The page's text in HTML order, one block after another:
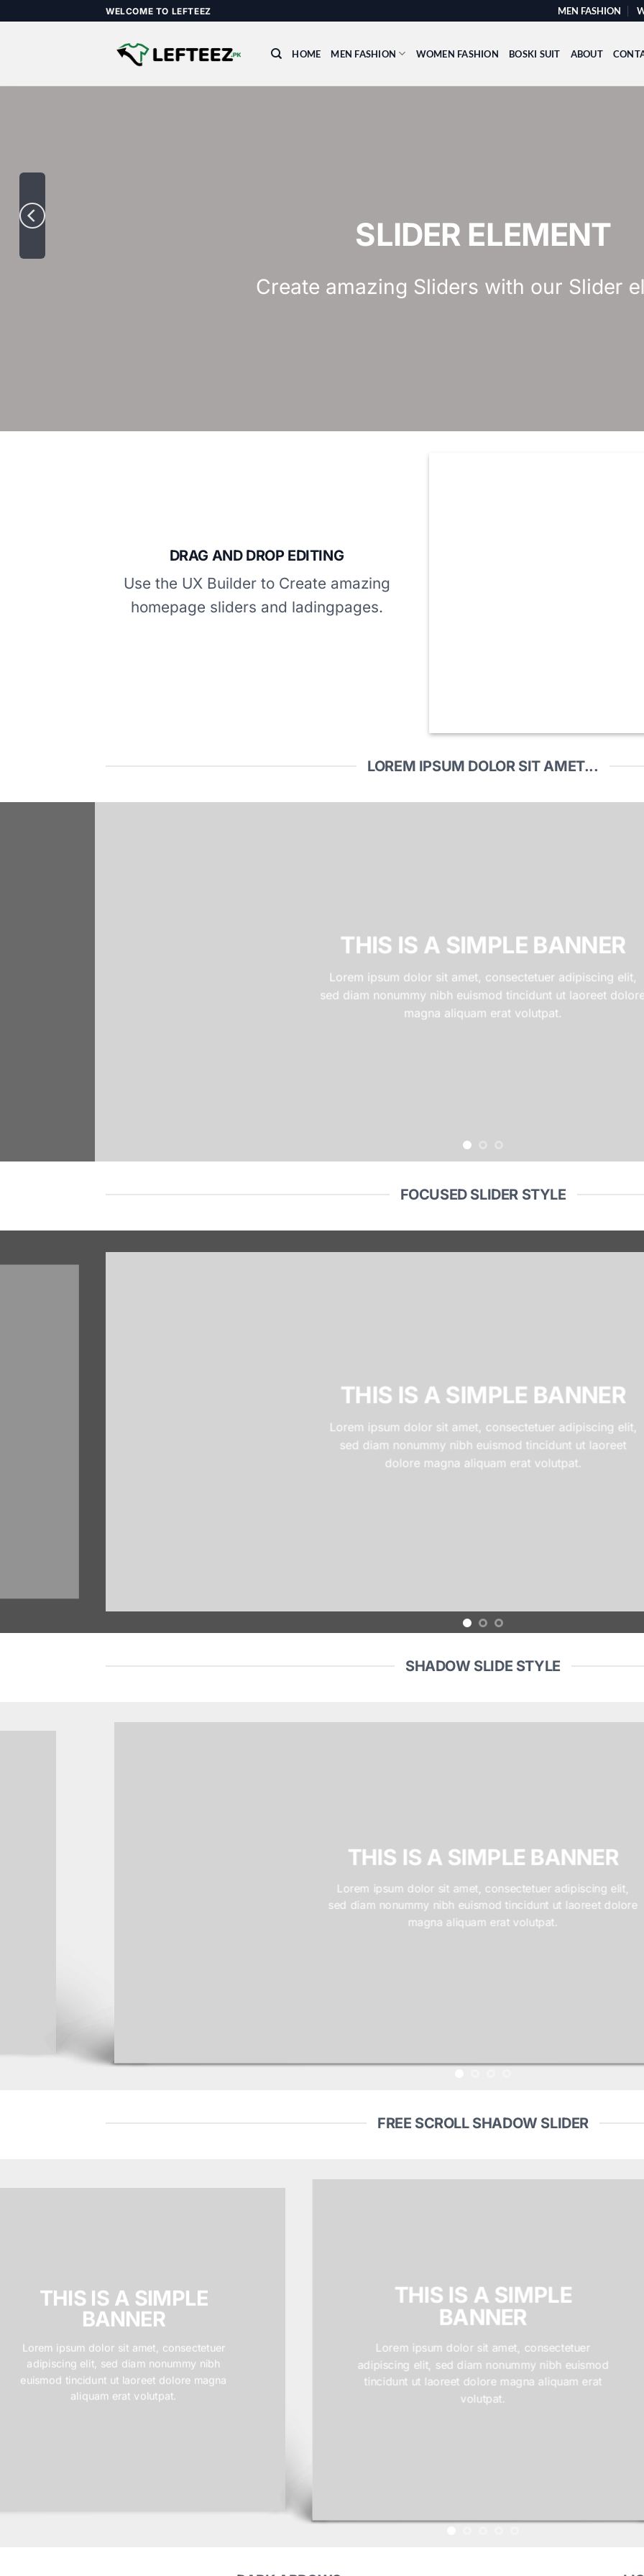
to
WELCOME TO LEFTEEZ MEN FASHION
HOME MEN FASHION WOMEN FASHION BOSKI SUIT ABOUT
Add Any Content or
CLICK ME
DRAG AND DROP EDITING
Use the UX Builder to Create amazing
homepage sliders and ladingpages.
LOREM IPSUM DOLOR SIT AMET...
THIS IS A SIMPLE BANNER
Lorem ipsum dolor sit amet, consectetuer adipiscing elit,
sed diam nonummy nibh euismod tincidunt ut laoreet
magna aliquam erat volutpat.
FOCUSED SLIDER STYLE
THIS IS A SIMPLE BANNER
Lorem ipsum dolor sit amet, consectetuer adipiscing elit,
sed diam nonummy nibh euismod tincidunt ut laoreet
dolore magna aliquam erat volutpat.
SHADOW SLIDE STYLE
THIS IS A SIMPLE BANNER
Lorem ipsum dolor sit amet, consectetuer adipiscing elit,
sed diam nonummy nibh euismod tincidunt ut laoreet dolore
magna aliquam erat volutpat.
FREE SCROLL SHADOW SLIDER
THIS IS A SIMPLE
BANNER
Lorem ipsum dolor sit amet, consectetuer
adipiscing elit, sed diam nonummy nibh euismod
tincidunt ut laoreet dolore magna aliquam erat
volutpat.
THIS IS A SIMPLE
BANNER
Lorem ipsum dolor sit amet, consectetuer
adipiscing elit, sed diam nonummy nibh
euismod tincidunt ut laoreet dolore magna
aliquam erat volutpat.